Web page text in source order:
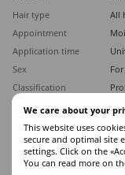
We care about your
This website uses
secure and optimal site
settings. Click on the
You can read more on
Hair type
All
Appointment
Application time
Sex
Classification
Ingredients
Product type
Volume